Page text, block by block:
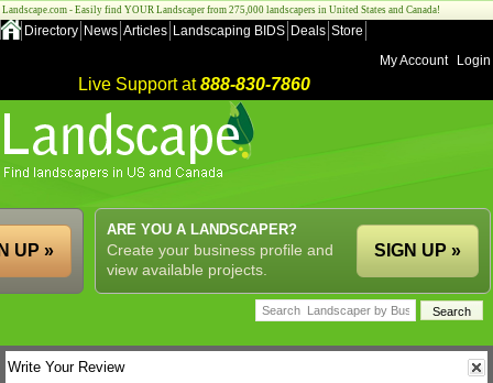
Landscape.com - Easily find YOUR Landscaper from 275,000 landscapers in United States and Canada!
Directory News Articles Landscaping BIDS Deals Store
My Account
Login
Live Support at888-830-7860
ARE YOU A LANDSCAPER?
Create your business profile and
view available projects.
SIGN UP »
UP »
Write Your Review